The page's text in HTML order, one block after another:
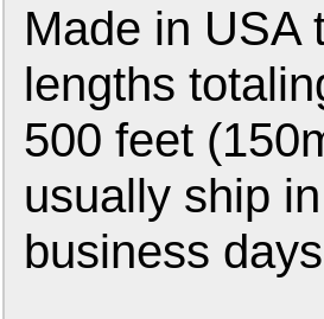
Made in USA
lengths
500 feet
usually ship
business